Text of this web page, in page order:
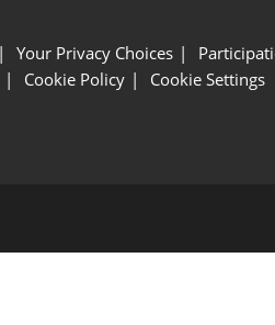
Your Privacy Choices
Cookie Policy Cookie Settings